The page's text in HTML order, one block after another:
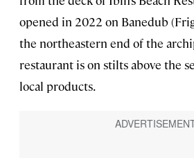
opened in 2022 on Banedub
the northeastern end of the
restaurant is on stilts above the
local products.